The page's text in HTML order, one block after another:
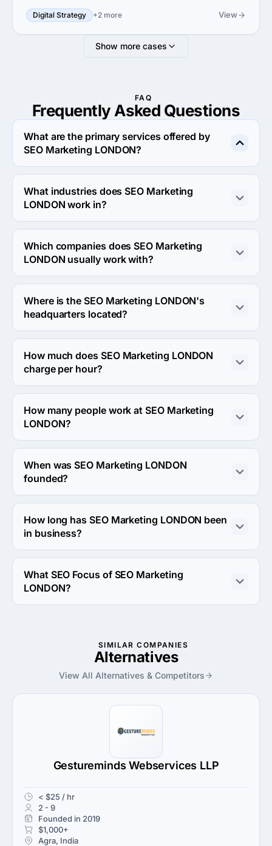
Digital Strategy +2 more View
Show more cases
FAQ
Frequently Asked Questions
What are the primary services offered by
SEO Marketing LONDON?
SEO Marketing LONDON specializes in Search Engine
Optimization.
What industries does SEO Marketing
LONDON work in?
SEO Marketing LONDON works in Business services
and eCommerce industries.
Which companies does SEO Marketing
LONDON usually work with?
SEO Marketing LONDON usually partners with Small
Business (<$10M) agencies.
Where is the SEO Marketing LONDON's
headquarters located?
The address of the SEO Marketing LONDON's
headquarters is GOLDEN CROSS HOUSE 8, London,
United Kingdom.
How much does SEO Marketing LONDON
charge per hour?
The SEO Marketing LONDON hourly rate is < $25 / hr.
Final cost is calculated individually for each project.
How many people work at SEO Marketing
LONDON?
About 2 - 9 employees work at SEO Marketing
LONDON.
When was SEO Marketing LONDON
founded?
The SEO Marketing LONDON was founded in 2020.
How long has SEO Marketing LONDON been
in business?
The SEO Marketing LONDON has been in business for 6
years.
What SEO Focus of SEO Marketing
LONDON?
SIMILAR COMPANIES
Alternatives
View All Alternatives & Competitors
Gestureminds Webservices LLP
< $25 / hr
2 - 9
Founded in 2019
$1,000+
Agra, India